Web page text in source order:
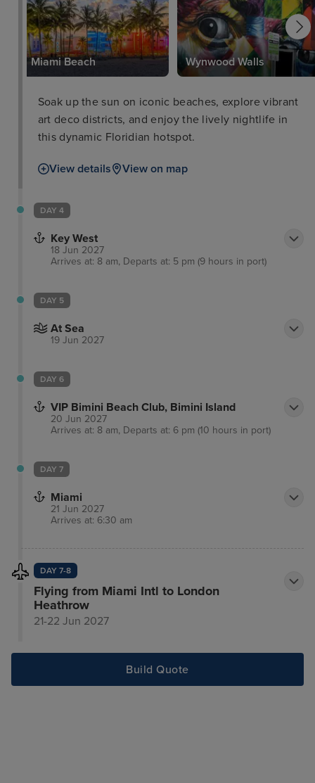
Miami Beach Wynwood Walls
Soak up the sun on iconic beaches, explore vibrant
art deco districts, and enjoy the lively nightlife in
this dynamic Floridian hotspot.
View details View on map
DAY 4
Key West
18 Jun 2027
Arrives at: 8 am, Departs at: 5 pm (9 hours in port)
DAY 5
At Sea
19 Jun 2027
DAY 6
VIP Bimini Beach Club, Bimini Island
20 Jun 2027
Arrives at: 8 am, Departs at: 6 pm (10 hours in port)
DAY 7
Miami
21 Jun 2027
Arrives at: 6:30 am
DAY 7-8
Flying from Miami Intl to London
Heathrow
21-22 Jun 2027
Build Quote